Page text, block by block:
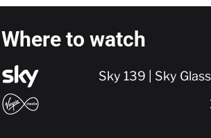
Where to watch
Sky 139 | Sky